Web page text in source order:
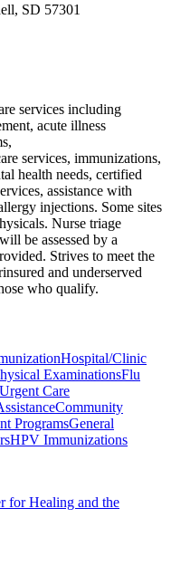
SD 57301
services including
acute illness
services, immunizations,
health needs, certified
assistance with
injections. Some sites
Nurse triage
be assessed by a
Strives to meet the
and underserved
who qualify.
Hospital/Clinic
ExaminationsFlu
Urgent Care
Community
ProgramsGeneral
HPV Immunizations
for Healing and the